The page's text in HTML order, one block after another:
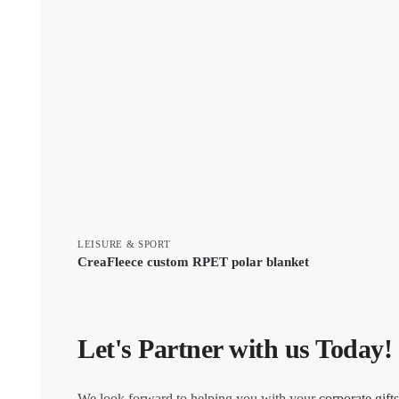
LEISURE & SPORT
CreaFleece custom RPET polar blanket
Let's Partner with us Today!